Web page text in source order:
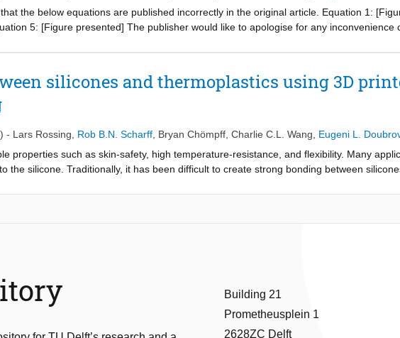
the below equations are published incorrectly in the original article. Equation 1:
5: [Figure presented] The publisher would like to apologise for any inconvenience
silicones and thermoplastics using 3D
- Lars Rossing Rob B.N. Scharff Bryan Chömpff Charlie C.L. Wang
Eugeni L.
properties such as skin-safety, high temperature-resistance, and flexibility. Many
the silicone. Traditionally, it has been difficult to create strong bonding between
This is demonstrated through application of the technique in over-molded products,
Building 21
Prometheusplein 1
2628ZC Delft